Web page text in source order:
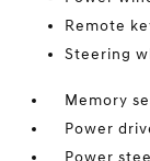
Remote
Steering
Memory
Power
Power